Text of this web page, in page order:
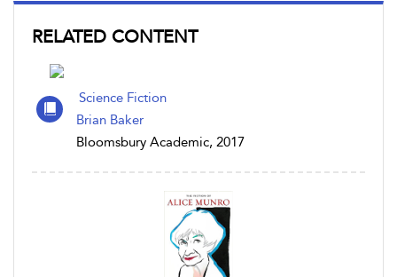
RELATED CONTENT
Science Fiction
Brian Baker
Bloomsbury Academic, 2017